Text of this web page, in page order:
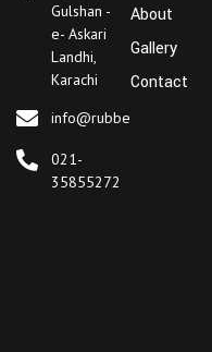
Gulshan -
e- Askari
Landhi,
Karachi
info@rubbertechplus.com
021-
35855272
About
Gallery
Contact